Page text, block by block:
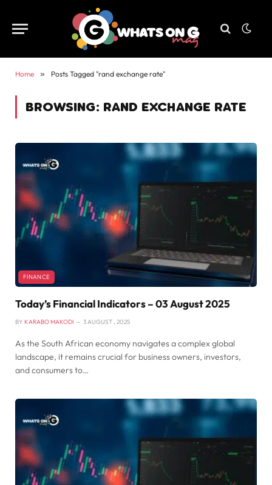
Home » Posts Tagged "rand exchange rate"
BROWSING: RAND EXCHANGE RATE
FINANCE
Today’s Financial Indicators – 03 August 2025
BY KARABO MAKODI 3 AUGUST , 2025
As the South African economy navigates a complex global
landscape, it remains crucial for business owners, investors,
and consumers to…